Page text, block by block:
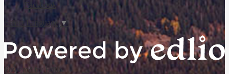
Facebook
Select Language ▼
Powered by Edlio